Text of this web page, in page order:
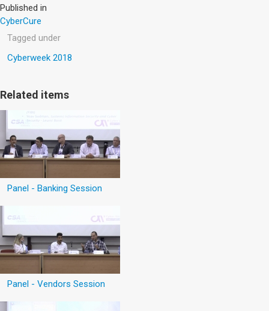
Published in
CyberCure
Tagged under
Cyberweek 2018
Related items
Panel - Banking Session
Panel - Vendors Session